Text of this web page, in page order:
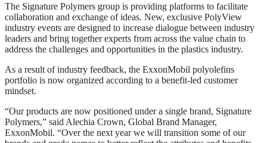
The Signature Polymers group is providing platforms to facilitate
collaboration and exchange of ideas. New, exclusive PolyView
industry events are designed to increase dialogue between industry
leaders and bring together experts from across the value chain to
address the challenges and opportunities in the plastics industry.
As a result of industry feedback, the ExxonMobil polyolefins
portfolio is now organized according to a benefit-led customer
mindset.
“Our products are now positioned under a single brand, Signature
Polymers,” said Alechia Crown, Global Brand Manager,
ExxonMobil. “Over the next year we will transition some of our